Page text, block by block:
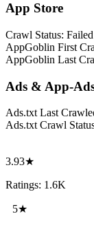
App Store
Crawl Status: Failed
AppGoblin First
AppGoblin Last
Ads & App-
Ads.txt Last
Ads.txt Crawl
3.93★
Ratings: 1.6K
5★